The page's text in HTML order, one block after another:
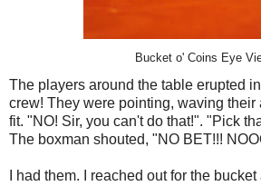
Bucket o' Coins Eye
The players around the table erupted
crew! They were pointing, waving their
fit. "NO! Sir, you can't do that!". "Pick
The boxman shouted, "NO BET!!!
I had them. I reached out for the